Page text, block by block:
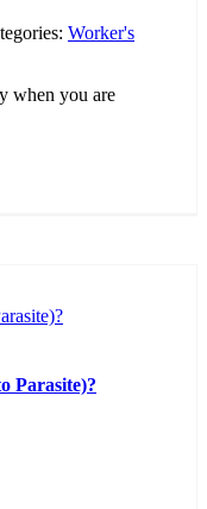
Worker's
when you are
Parasite)?